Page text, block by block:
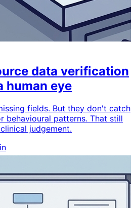
data verification
human eye
fields. But they don't catch
behavioural patterns. That still
judgement.